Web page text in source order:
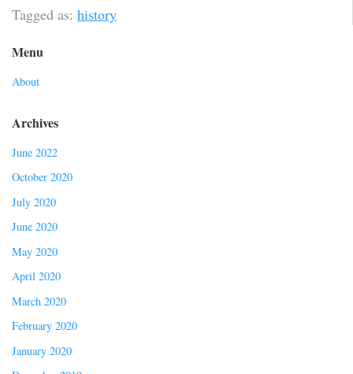
Tagged as: history
Menu
About
Archives
June 2022
October 2020
July 2020
June 2020
May 2020
April 2020
March 2020
February 2020
January 2020